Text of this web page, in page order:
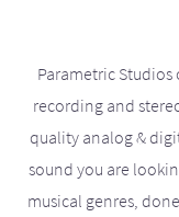
Parametric
recording and
quality analog &
sound you are
musical genres,